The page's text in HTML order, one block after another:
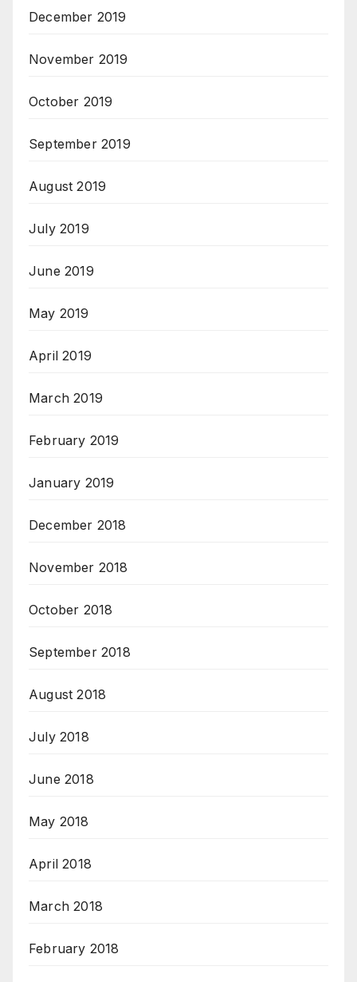
December 2019
November 2019
October 2019
September 2019
August 2019
July 2019
June 2019
May 2019
April 2019
March 2019
February 2019
January 2019
December 2018
November 2018
October 2018
September 2018
August 2018
July 2018
June 2018
May 2018
April 2018
March 2018
February 2018